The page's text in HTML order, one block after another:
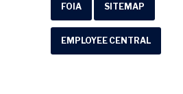
FOIA SITEMAP
EMPLOYEE CENTRAL